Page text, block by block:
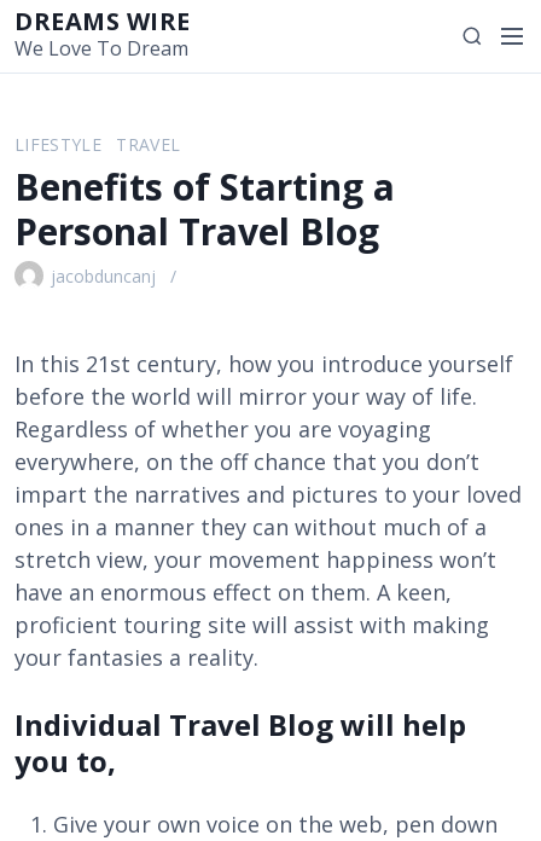
i
DREAMS WIRE
We Love To Dream
S
e
M
LIFESTYLE TRAVEL
Benefits of Starting a
Personal Travel Blog
jacobduncanj
In this 21st century, how you introduce yourself
before the world will mirror your way of life.
Regardless of whether you are voyaging
everywhere, on the off chance that you don’t
impart the narratives and pictures to your loved
ones in a manner they can without much of a
stretch view, your movement happiness won’t
have an enormous effect on them. A keen,
proficient touring site will assist with making
your fantasies a reality.
Individual Travel Blog will help
you to,
Give your own voice on the web, pen down